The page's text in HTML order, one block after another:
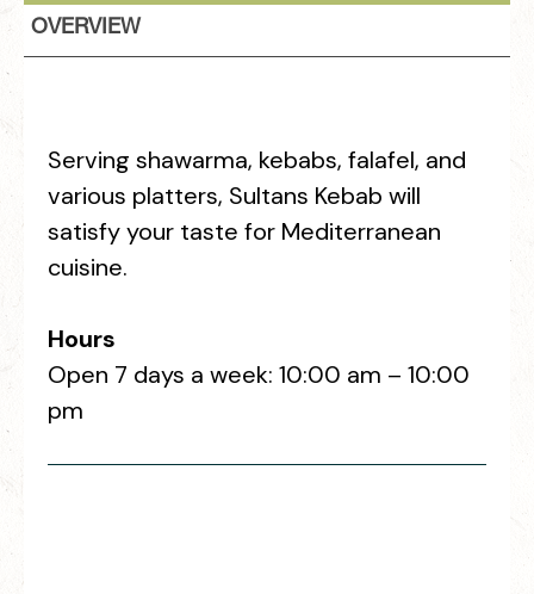
OVERVIEW
Serving shawarma, kebabs, falafel, and
various platters, Sultans Kebab will
satisfy your taste for Mediterranean
cuisine.
Hours
Open 7 days a week: 10:00 am – 10:00
pm